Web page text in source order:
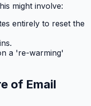
might involve:
entirely to reset the
a 're-warming'
of Email